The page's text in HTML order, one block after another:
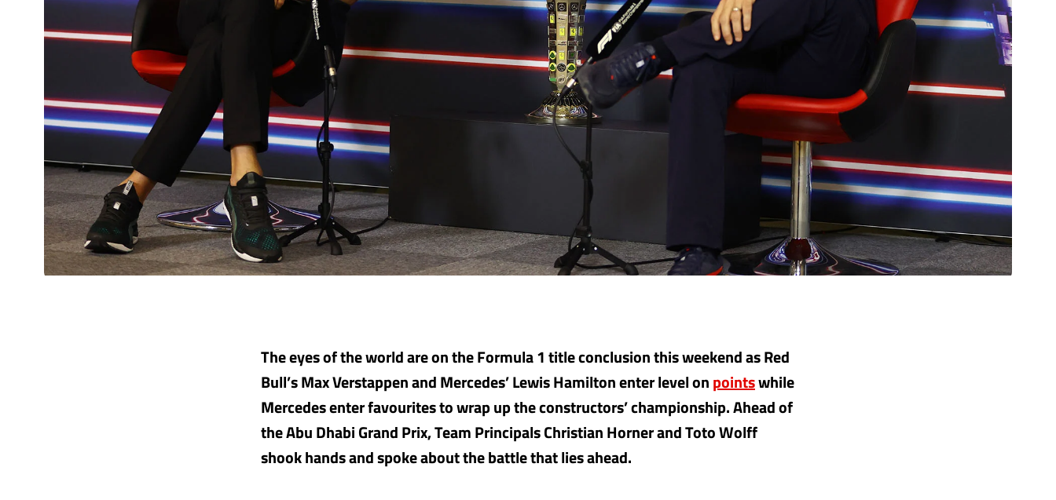
The eyes of the world are on the Formula 1 title conclusion this weekend as Red
Bull’s Max Verstappen and Mercedes’ Lewis Hamilton enter level onpointswhile
Mercedes enter favourites to wrap up the constructors’ championship. Ahead of
the Abu Dhabi Grand Prix, Team Principals Christian Horner and Toto Wolff
shook hands and spoke about the battle that lies ahead.